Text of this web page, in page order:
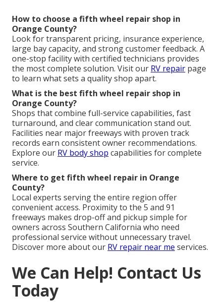
How to choose a fifth wheel repair shop in
Orange County?
Look for transparent pricing, insurance experience,
large bay capacity, and strong customer feedback. A
one-stop facility with certified technicians provides
the most complete solution. Visit our RV repair page
to learn what sets a quality shop apart.
What is the best fifth wheel repair shop in
Orange County?
Shops that combine full-service capabilities, fast
turnaround, and clear communication stand out.
Facilities near major freeways with proven track
records earn consistent owner recommendations.
Explore our RV body shop capabilities for complete
service.
Where to get fifth wheel repair in Orange
County?
Local experts serving the entire region offer
convenient access. Proximity to the 5 and 91
freeways makes drop-off and pickup simple for
owners across Southern California who need
professional service without unnecessary travel.
Discover more about our RV repair near me services.
We Can Help! Contact Us
Today